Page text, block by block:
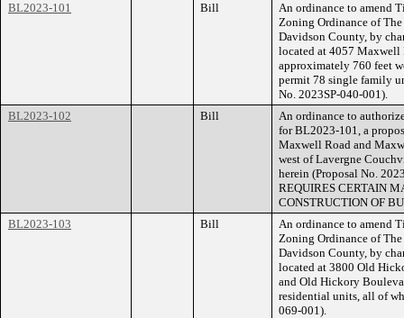
BL2023-101
Bill
An ordinance to amend
Zoning Ordinance of
Davidson County, by
located at 4057 Maxwell
approximately 760 feet
permit 78 single family
No. 2023SP-040-001).
BL2023-102
Bill
An ordinance to
for BL2023-101, a
Maxwell Road and
west of Lavergne
herein (Proposal No.
REQUIRES CERTAIN
CONSTRUCTION OF
BL2023-103
Bill
An ordinance to amend
Zoning Ordinance of
Davidson County, by
located at 3800 Old
and Old Hickory
residential units, all of
069-001).